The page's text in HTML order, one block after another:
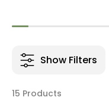
Show Filters
15 Products